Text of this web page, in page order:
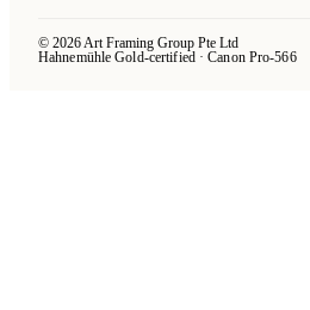
© 2026 Art Framing Group Pte Ltd
Hahnemühle Gold-certified · Canon Pro-566